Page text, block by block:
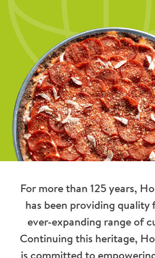
For more than 125 years,
has been providing quality
ever-expanding range of
Continuing this heritage,